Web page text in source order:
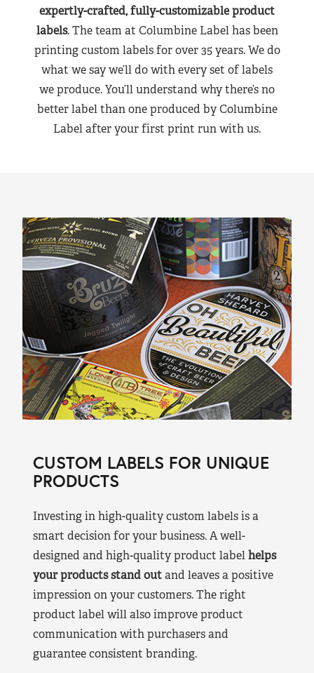
expertly-crafted, fully-customizable product
labels. The team at Columbine Label has been
printing custom labels for over 35 years. We do
what we say we’ll do with every set of labels
we produce. You’ll understand why there’s no
better label than one produced by Columbine
Label after your first print run with us.
CUSTOM LABELS FOR UNIQUE
PRODUCTS
Investing in high-quality custom labels is a
smart decision for your business. A well-
designed and high-quality product labelhelps
your products stand outand leaves a positive
impression on your customers. The right
product label will also improve product
communication with purchasers and
guarantee consistent branding.